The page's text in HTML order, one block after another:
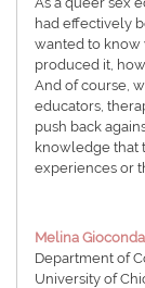
had effectively
wanted to
produced it,
And of course,
educators,
push back
knowledge that
experiences or
Melina
Department of
University of